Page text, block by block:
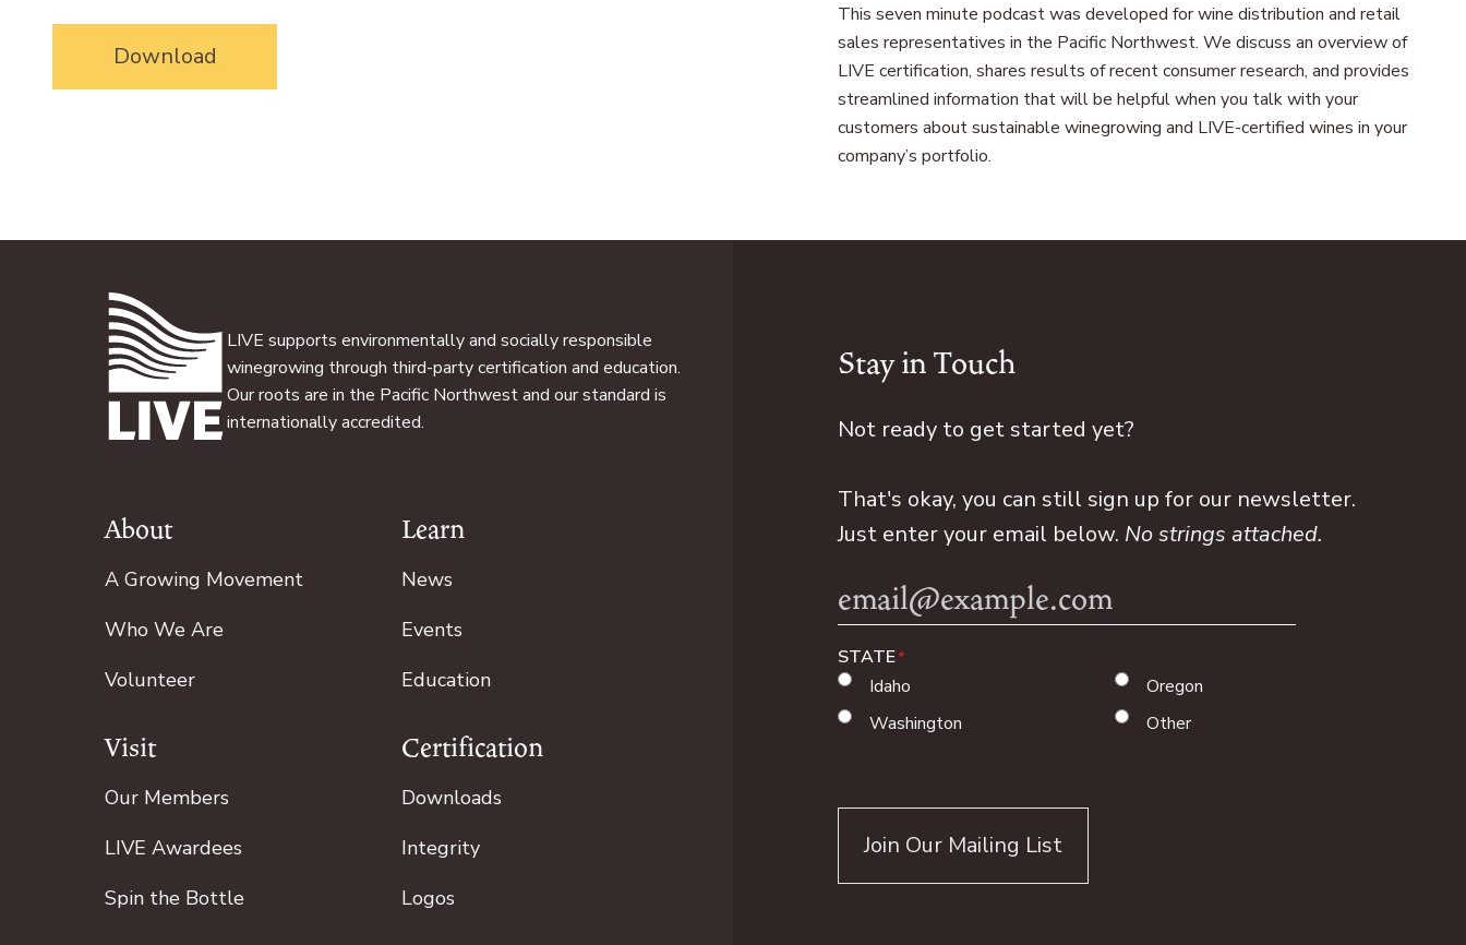
Download
This seven minute podcast was developed for wine distribution and retail
sales representatives in the Pacific Northwest. We discuss an overview of
LIVE certification, shares results of recent consumer research, and provides
streamlined information that will be helpful when you talk with your
customers about sustainable winegrowing and LIVE-certified wines in your
company’s portfolio.
LIVE supports environmentally and socially responsible
winegrowing through third-party certification and education.
Our roots are in the Pacific Northwest and our standard is
internationally accredited.
Footer
About
A Growing Movement
Who We Are
Volunteer
Learn
News
Events
Education
Visit
Our Members
LIVE Awardees
Spin the Bottle
Certification
Downloads
Integrity
Logos
Stay in Touch
Not ready to get started yet?
That's okay, you can still sign up for our newsletter.
Just enter your email below. No strings attached.
Address
STATE
Idaho
Oregon
Washington
Other